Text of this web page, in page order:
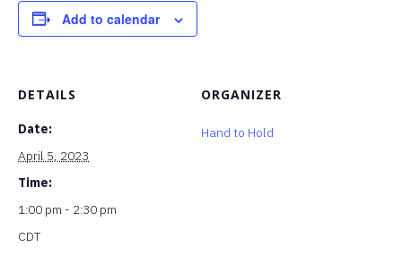
Add to calendar
DETAILS
Date:
April 5, 2023
Time:
1:00 pm - 2:30 pm
CDT
ORGANIZER
Hand to Hold